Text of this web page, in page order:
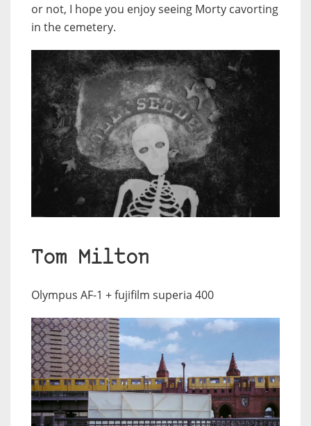
or not, I hope you enjoy seeing Morty cavorting
in the cemetery.
Tom Milton
Olympus AF-1 + fujifilm superia 400